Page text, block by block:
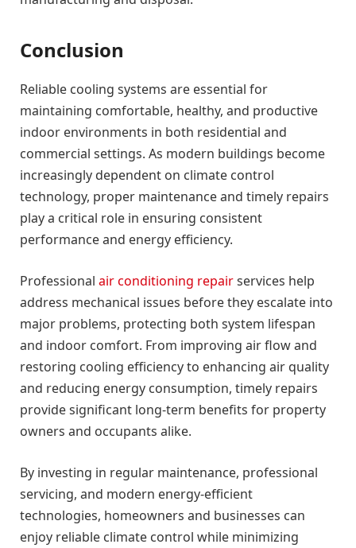
Conclusion
Reliable cooling systems are essential for
maintaining comfortable, healthy, and productive
indoor environments in both residential and
commercial settings. As modern buildings become
increasingly dependent on climate control
technology, proper maintenance and timely repairs
play a critical role in ensuring consistent
performance and energy efficiency.
Professional air conditioning repairservices help
address mechanical issues before they escalate into
major problems, protecting both system lifespan
and indoor comfort. From improving air flow and
restoring cooling efficiency to enhancing air quality
and reducing energy consumption, timely repairs
provide significant long-term benefits for property
owners and occupants alike.
By investing in regular maintenance, professional
servicing, and modern energy-efficient
technologies, homeowners and businesses can
enjoy reliable climate control while minimizing